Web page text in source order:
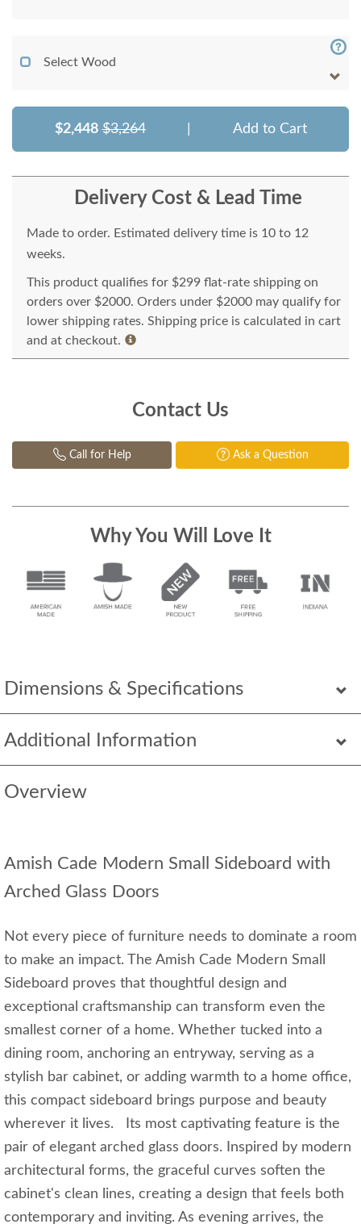
Dimensions & Specifications
Additional Information
Overview
Amish Cade Modern Small Sideboard with
Arched Glass Doors
Not every piece of furniture needs to dominate a room
to make an impact. The Amish Cade Modern Small
Sideboard proves that thoughtful design and
exceptional craftsmanship can transform even the
smallest corner of a home. Whether tucked into a
dining room, anchoring an entryway, serving as a
stylish bar cabinet, or adding warmth to a home office,
this compact sideboard brings purpose and beauty
wherever it lives. Its most captivating feature is the
pair of elegant arched glass doors. Inspired by modern
architectural forms, the graceful curves soften the
cabinet's clean lines, creating a design that feels both
contemporary and inviting. As evening arrives, the
Select Wood
$2,448 $3,264 Add to Cart
Delivery Cost & Lead Time
Made to order. Estimated delivery time is 10 to 12
weeks.
This product qualifies for $299 flat-rate shipping on
orders over $2000. Orders under $2000 may qualify for
lower shipping rates. Shipping price is calculated in cart
and at checkout.
Contact Us
Call for Help Ask a Question
Why You Will Love It